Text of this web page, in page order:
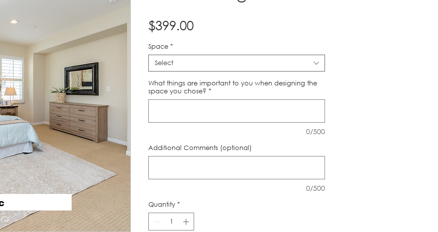
$399.00Price
Space *
Select
What things are important to you when designing the
space you chose? *
0/500
Additional Comments (optional)
0/500
Quantity *